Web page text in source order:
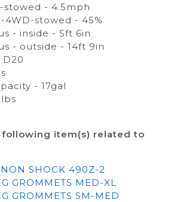
stowed - 4.5mph
4WD-stowed - 45%
- inside - 5ft 6in
- outside - 14ft 9in
D20
- 17gal
following item(s) related to
SHOCK 490Z-2
GROMMETS MED-XL
GROMMETS SM-MED